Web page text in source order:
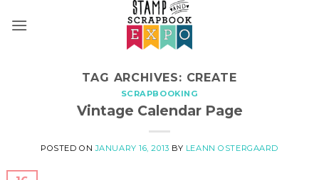
TAG ARCHIVES: CREATE
SCRAPBOOKING
Vintage Calendar Page
POSTED ONJANUARY 16, 2013 BY LEANN OSTERGAARD